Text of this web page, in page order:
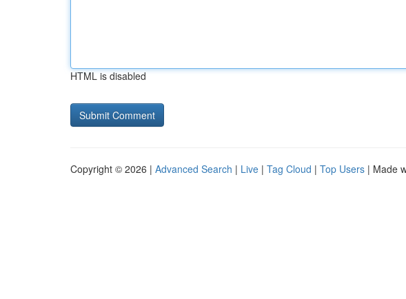
HTML is disabled
Copyright © 2026 | Advanced Search | Live | Tag Cloud | Top Users | Made